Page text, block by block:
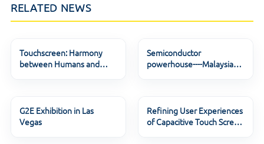
RELATED NEWS
Touchscreen: Harmony
between Humans and
Semiconductor
powerhouse----Malaysia
G2E Exhibition in Las
Vegas
Refining User Experiences
of Capacitive Touch Screen